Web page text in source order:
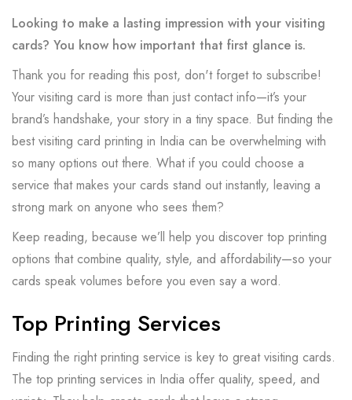
Looking to make a lasting impression with your visiting
cards? You know how important that first glance is.
Thank you for reading this post, don't forget to subscribe!
Your visiting card is more than just contact info—it’s your
brand’s handshake, your story in a tiny space. But finding the
best visiting card printing in India can be overwhelming with
so many options out there. What if you could choose a
service that makes your cards stand out instantly, leaving a
strong mark on anyone who sees them?
Keep reading, because we’ll help you discover top printing
options that combine quality, style, and affordability—so your
cards speak volumes before you even say a word.
Top Printing Services
Finding the right printing service is key to great visiting cards.
The top printing services in India offer quality, speed, and